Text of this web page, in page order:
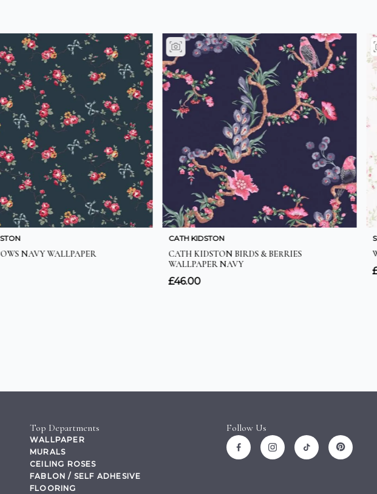
Top Departments
WALLPAPER
MURALS
CEILING ROSES
FABLON / SELF ADHESIVE
FLOORING
Follow Us